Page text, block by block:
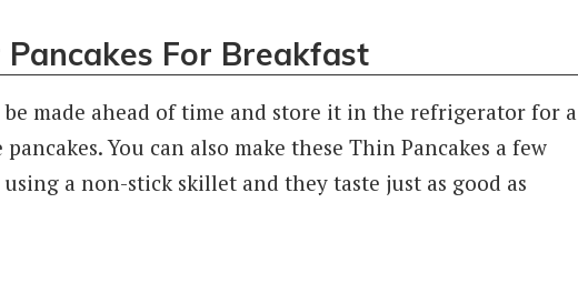
For Breakfast
made ahead of time and store it in the refrigerator for a
You can also make these Thin Pancakes a few
a non-stick skillet and they taste just as good as